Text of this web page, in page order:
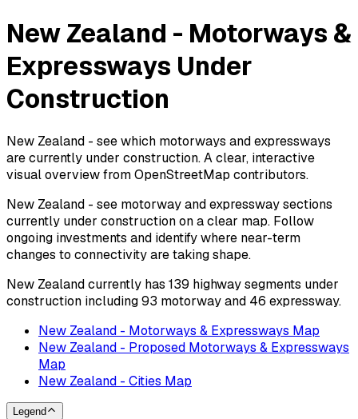
New Zealand - Motorways &
Expressways Under
Construction
New Zealand - see which motorways and expressways
are currently under construction. A clear, interactive
visual overview from OpenStreetMap contributors.
New Zealand - see motorway and expressway sections
currently under construction on a clear map. Follow
ongoing investments and identify where near-term
changes to connectivity are taking shape.
New Zealand currently has 139 highway segments under
construction including 93 motorway and 46 expressway.
New Zealand - Motorways & Expressways Map
New Zealand - Proposed Motorways & Expressways
Map
New Zealand - Cities Map
Legend